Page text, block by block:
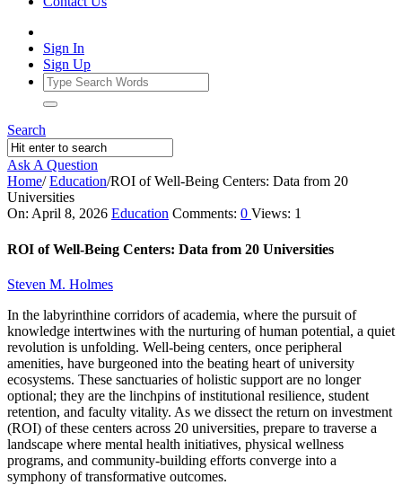
Sign In
Sign Up
Search
Ask A Question
Home/ Education/ROI of Well-Being Centers: Data from 20
Universities
Ajarn
Forum
Articles
On: April 8, 2026 Education Comments: 0 Views: 1
ROI of Well-Being Centers: Data from 20 Universities
Steven M. Holmes
In the labyrinthine corridors of academia, where the pursuit of
knowledge intertwines with the nurturing of human potential, a quiet
revolution is unfolding. Well-being centers, once peripheral
amenities, have burgeoned into the beating heart of university
ecosystems. These sanctuaries of holistic support are no longer
optional; they are the linchpins of institutional resilience, student
retention, and faculty vitality. As we dissect the return on investment
(ROI) of these centers across 20 universities, prepare to traverse a
landscape where mental health initiatives, physical wellness
programs, and community-building efforts converge into a
symphony of transformative outcomes.